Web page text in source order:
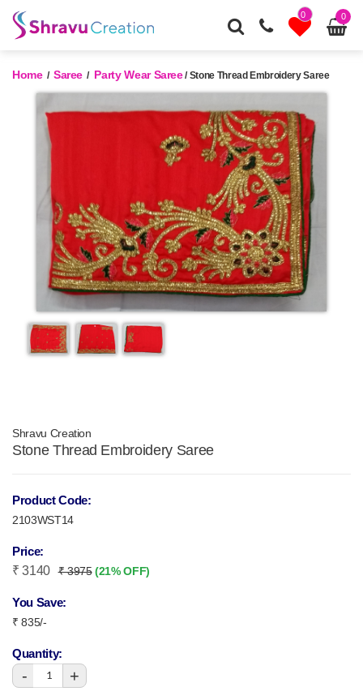
0 0
Home/ Saree / Party Wear Saree/ Stone Thread Embroidery Saree
Shravu Creation
Stone Thread Embroidery Saree
Product Code:
2103WST14
Price:
₹ 3140
₹ 3975(21% OFF)
You Save:
₹ 835/-
Quantity:
- 1 +